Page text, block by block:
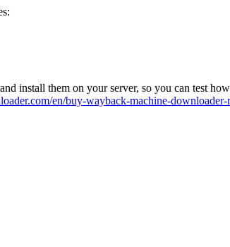
install them on your server, so you can test
en/buy-wayback-machine-downloader-